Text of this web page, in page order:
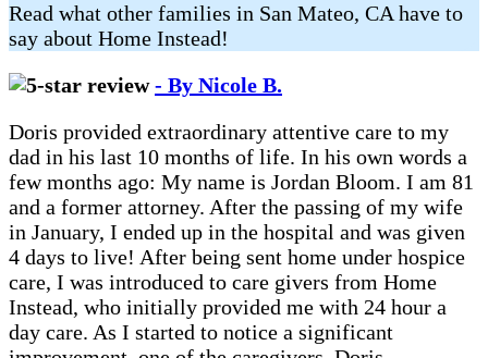
Read what other families in San Mateo, CA have to
say about Home Instead!
- By Nicole B.
Doris provided extraordinary attentive care to my
dad in his last 10 months of life. In his own words a
few months ago: My name is Jordan Bloom. I am 81
and a former attorney. After the passing of my wife
in January, I ended up in the hospital and was given
4 days to live! After being sent home under hospice
care, I was introduced to care givers from Home
Instead, who initially provided me with 24 hour a
day care. As I started to notice a significant